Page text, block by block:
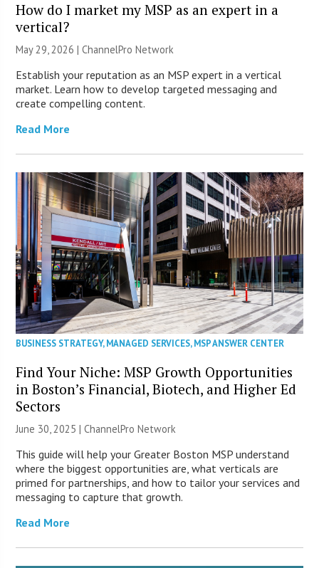
How do I market my MSP as an expert in a
vertical?
May 29, 2026 |ChannelPro Network
Establish your reputation as an MSP expert in a vertical
market. Learn how to develop targeted messaging and
create compelling content.
Read More
BUSINESS STRATEGY,MANAGED SERVICES,MSP ANSWER CENTER
Find Your Niche: MSP Growth Opportunities
in Boston’s Financial, Biotech, and Higher Ed
Sectors
June 30, 2025 |ChannelPro Network
This guide will help your Greater Boston MSP understand
where the biggest opportunities are, what verticals are
primed for partnerships, and how to tailor your services and
messaging to capture that growth.
Read More